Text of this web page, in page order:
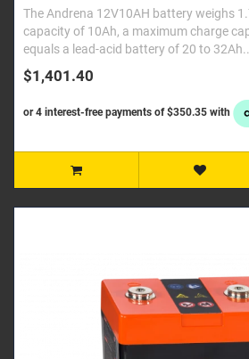
The Andrena 12V10AH battery weighs
capacity of 10Ah, a maximum charge
equals a lead-acid battery of 20 to
$1,401.40